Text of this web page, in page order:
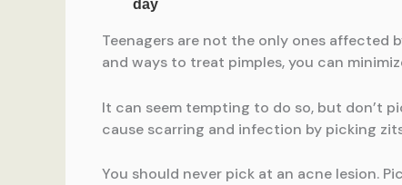
Teenagers are not the only ones affected
and ways to treat pimples, you can
It can seem tempting to do so, but don’t
cause scarring and infection by picking
You should never pick at an acne lesion.